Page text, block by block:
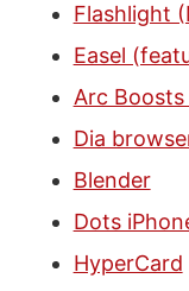
Flashlight
Easel
Arc
Dia
Blender
Dots
HyperCard